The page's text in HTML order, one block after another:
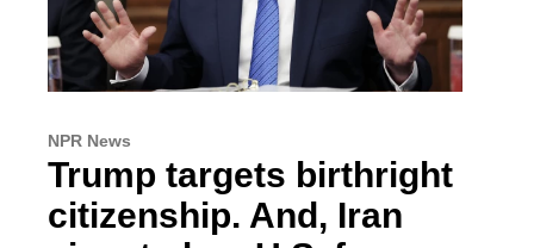
NPR News
Trump targets birthright
citizenship. And, Iran